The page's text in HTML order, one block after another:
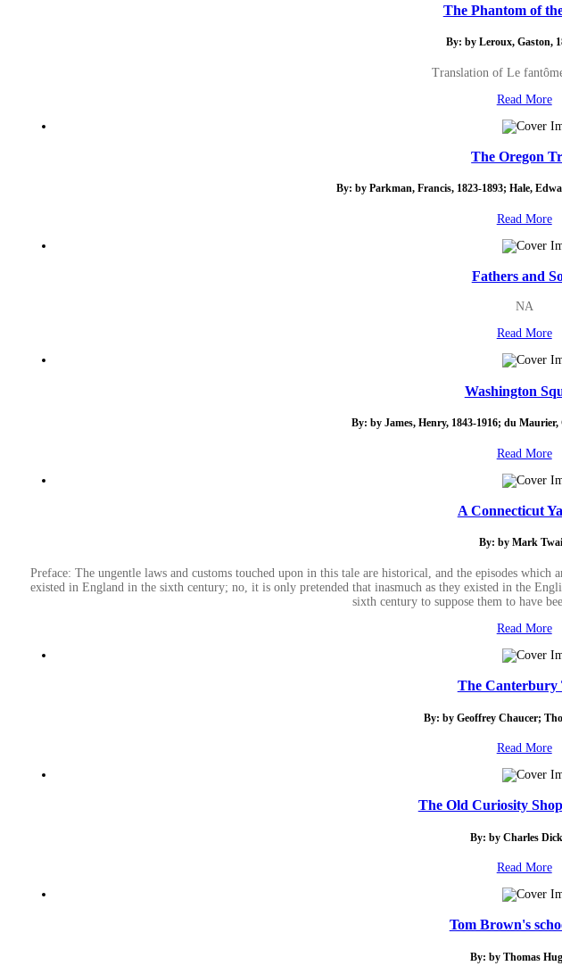
The Phantom of
By: by Leroux, Gaston,
Translation of Le
Read More
The Oregon
By: by Parkman, Francis, 1823-1893; Hale,
Read More
Fathers and
NA
Read More
Washington
By: by James, Henry, 1843-1916; du
Read More
A Connecticut
By: by Mark
Preface: The ungentle laws and customs touched upon in this tale are historical, and the episodes
existed in England in the sixth century; no, it is only pretended that inasmuch as they existed in the
sixth century to suppose them to have
Read More
The Canterbury
By: by Geoffrey Chaucer;
Read More
The Old Curiosity
By: by Charles
Read More
Tom Brown's
By: by Thomas